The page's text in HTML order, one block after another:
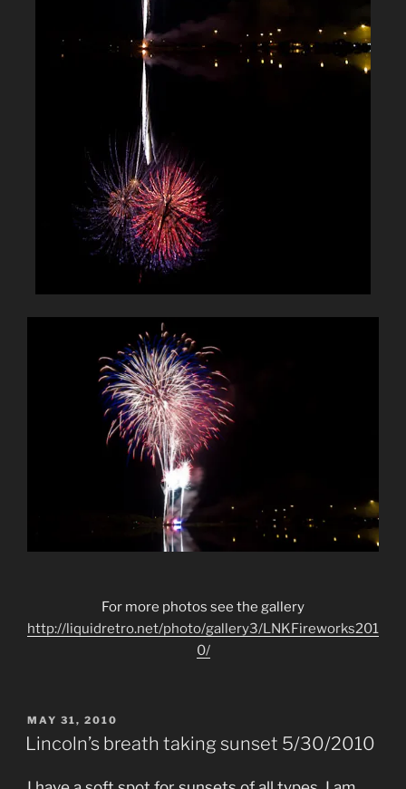
For more photos see the gallery
http://liquidretro.net/photo/gallery3/LNKFireworks201
0/
POSTED
ON
MAY 31, 2010
Lincoln’s breath taking sunset 5/30/2010